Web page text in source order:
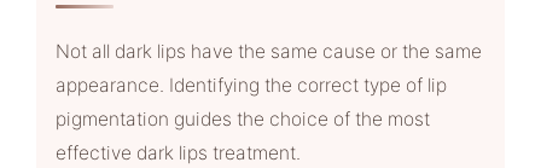
Not all dark lips have the same cause or the same
appearance. Identifying the correct type of lip
pigmentation guides the choice of the most
effective dark lips treatment.